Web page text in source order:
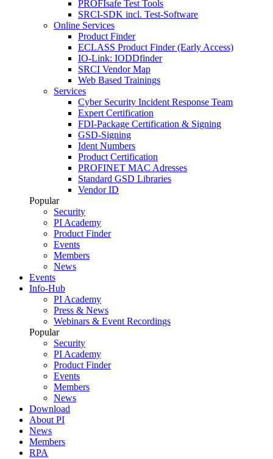
PROFIsafe Test Tools
SRCI-SDK incl. Test-Software
Online Services
Product Finder
ECLASS Product Finder (Early Access)
IO-Link: IODDfinder
SRCI Vendor Map
Web Based Trainings
Services
Cyber Security Incident Response Team
Expert Certification
FDI-Package Certification & Signing
GSD-Signing
Ident Numbers
Product Certification
PROFINET MAC Adresses
Standard GSD Libraries
Vendor ID
Popular
Security
PI Academy
Product Finder
Events
Members
News
Events
Info-Hub
PI Academy
Press & News
Webinars & Event Recordings
Popular
Security
PI Academy
Product Finder
Events
Members
News
Download
About PI
News
Members
RPA